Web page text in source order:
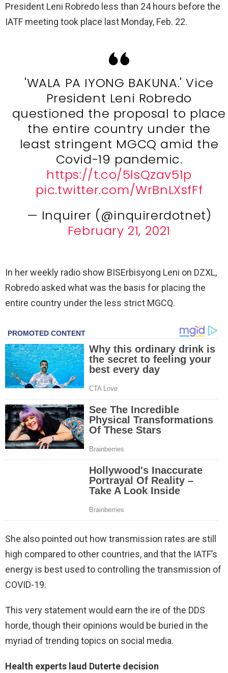
President Leni Robredo less than 24 hours before the
IATF meeting took place last Monday, Feb. 22.
'WALA PA IYONG BAKUNA.' Vice
President Leni Robredo
questioned the proposal to place
the entire country under the
least stringent MGCQ amid the
Covid-19 pandemic.
https://t.co/5lsQzav51p
pic.twitter.com/WrBnLXsfFf
— Inquirer (@inquirerdotnet)
February 21, 2021
In her weekly radio show BISErbisyong Leni on DZXL,
Robredo asked what was the basis for placing the
entire country under the less strict MGCQ.
She also pointed out how transmission rates are still
high compared to other countries, and that the IATF’s
energy is best used to controlling the transmission of
COVID-19.
This very statement would earn the ire of the DDS
horde, though their opinions would be buried in the
myriad of trending topics on social media.
Health experts laud Duterte decision